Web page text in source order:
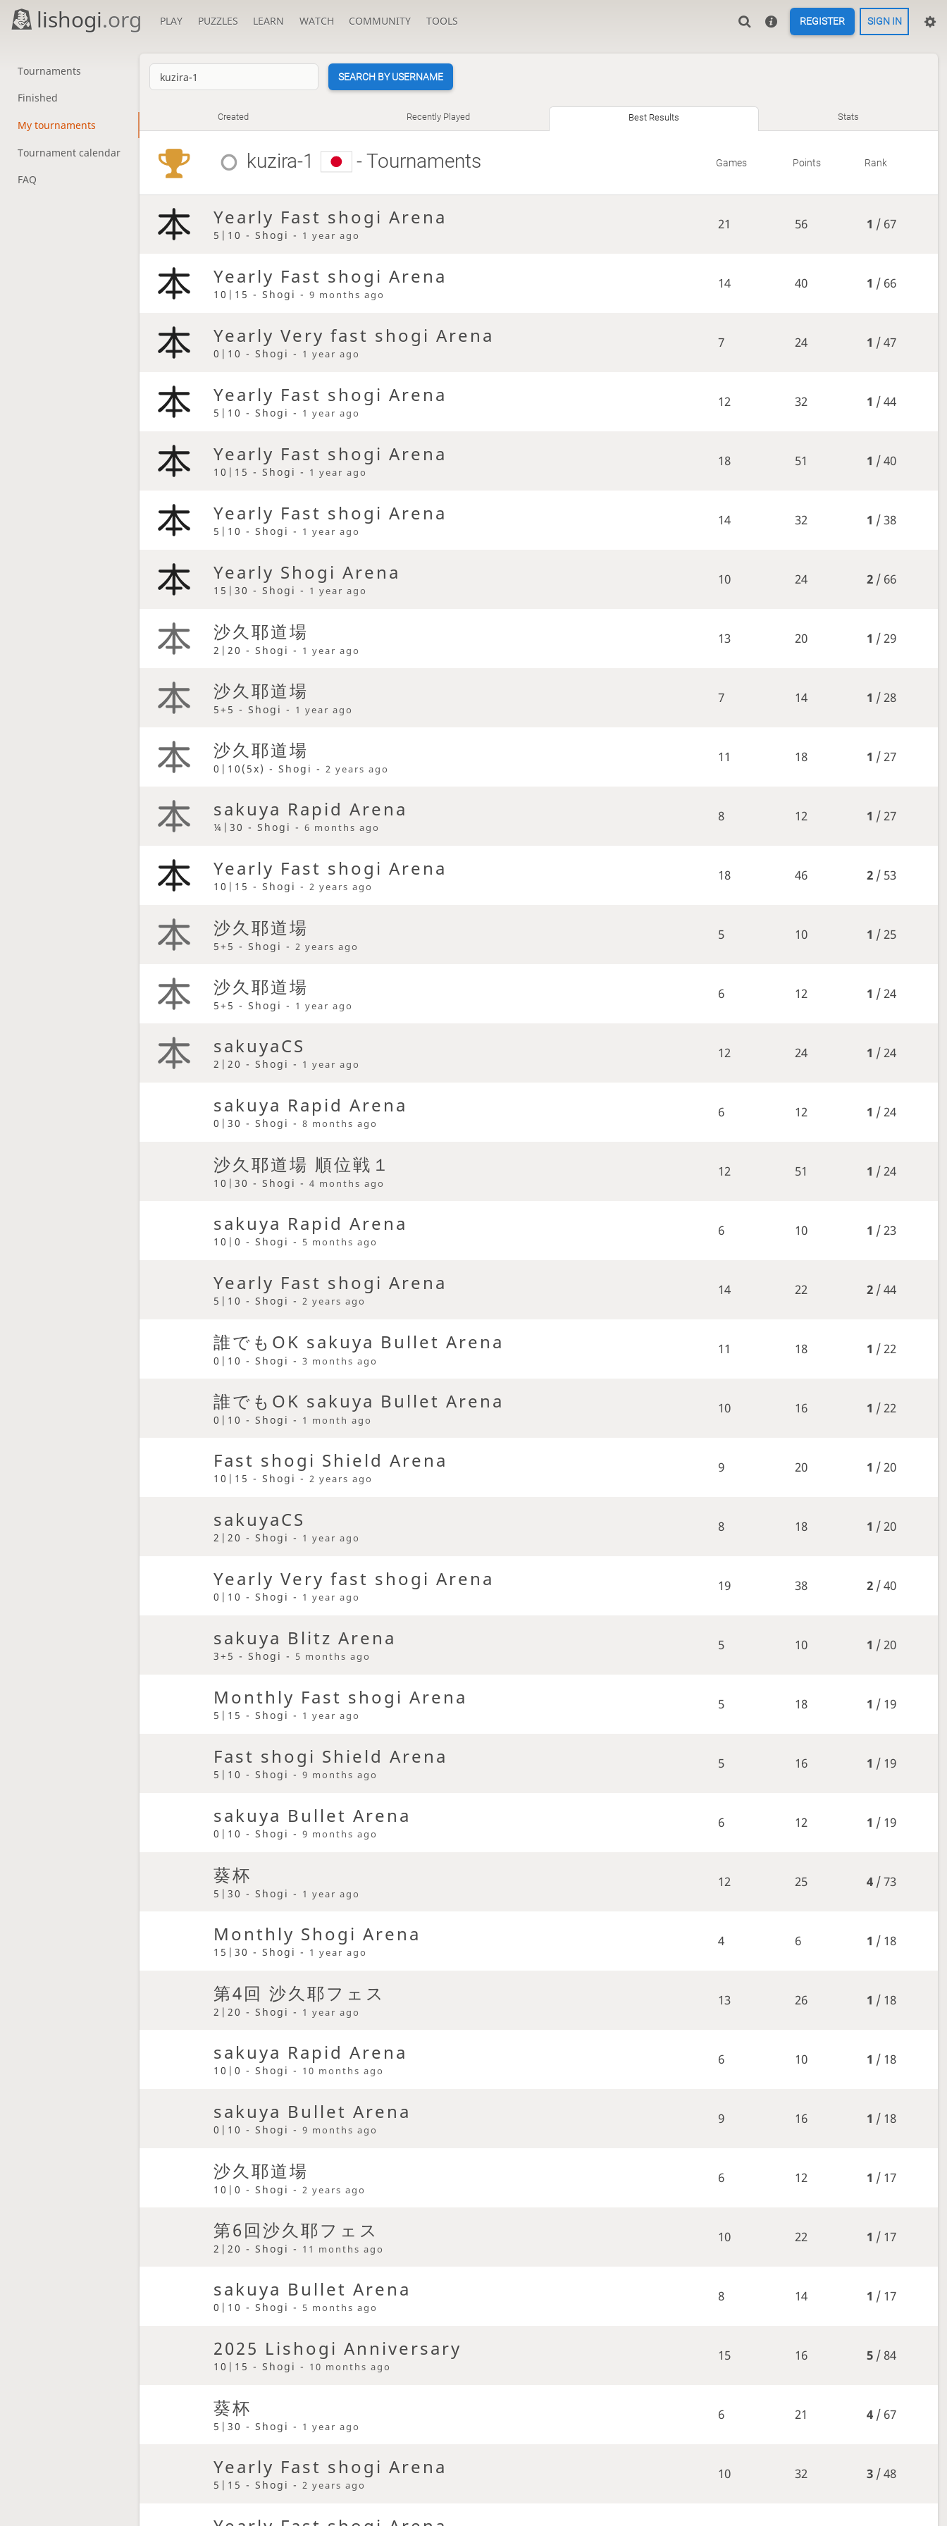
lishogi.org PLAY PUZZLES LEARN WATCH COMMUNITY TOOLS REGISTER SIGN IN
Tournaments
Finished
My tournaments
Tournament calendar
FAQ
SEARCH BY USERNAME
Created Recently Played Best Results Stats
kuzira-1 - Tournaments Games Points Rank
Yearly Fast shogi Arena
5|10 - Shogi - 1 year ago
21 56 1 / 67
Yearly Fast shogi Arena
10|15 - Shogi - 9 months ago
14 40 1 / 66
Yearly Very fast shogi Arena
0|10 - Shogi - 1 year ago
7 24 1 / 47
Yearly Fast shogi Arena
5|10 - Shogi - 1 year ago
12 32 1 / 44
Yearly Fast shogi Arena
10|15 - Shogi - 1 year ago
18 51 1 / 40
Yearly Fast shogi Arena
5|10 - Shogi - 1 year ago
14 32 1 / 38
Yearly Shogi Arena
15|30 - Shogi - 1 year ago
10 24 2/ 66
沙久耶道場
2|20 - Shogi - 1 year ago
13 20 1 / 29
沙久耶道場
5+5 - Shogi - 1 year ago
7 14 1 / 28
沙久耶道場
0|10(5x) - Shogi - 2 years ago
11 18 1 / 27
sakuya Rapid Arena
¼|30 - Shogi - 6 months ago
8 12 1 / 27
Yearly Fast shogi Arena
10|15 - Shogi - 2 years ago
18 46 2/ 53
沙久耶道場
5+5 - Shogi - 2 years ago
5 10 1 / 25
沙久耶道場
5+5 - Shogi - 1 year ago
6 12 1 / 24
sakuyaCS
2|20 - Shogi - 1 year ago
12 24 1 / 24
sakuya Rapid Arena
0|30 - Shogi - 8 months ago
6 12 1 / 24
沙久耶道場 順位戦１
10|30 - Shogi - 4 months ago
12 51 1 / 24
sakuya Rapid Arena
10|0 - Shogi - 5 months ago
6 10 1 / 23
Yearly Fast shogi Arena
5|10 - Shogi - 2 years ago
14 22 2/ 44
誰でもOK sakuya Bullet Arena
0|10 - Shogi - 3 months ago
11 18 1 / 22
誰でもOK sakuya Bullet Arena
0|10 - Shogi - 1 month ago
10 16 1 / 22
Fast shogi Shield Arena
10|15 - Shogi - 2 years ago
9 20 1 / 20
sakuyaCS
2|20 - Shogi - 1 year ago
8 18 1 / 20
Yearly Very fast shogi Arena
0|10 - Shogi - 1 year ago
19 38 2/ 40
sakuya Blitz Arena
3+5 - Shogi - 5 months ago
5 10 1 / 20
Monthly Fast shogi Arena
5|15 - Shogi - 1 year ago
5 18 1 / 19
Fast shogi Shield Arena
5|10 - Shogi - 9 months ago
5 16 1 / 19
sakuya Bullet Arena
0|10 - Shogi - 9 months ago
6 12 1 / 19
葵杯
5|30 - Shogi - 1 year ago
12 25 4/ 73
Monthly Shogi Arena
15|30 - Shogi - 1 year ago
4 6 1 / 18
第4回 沙久耶フェス
2|20 - Shogi - 1 year ago
13 26 1 / 18
sakuya Rapid Arena
10|0 - Shogi - 10 months ago
6 10 1 / 18
sakuya Bullet Arena
0|10 - Shogi - 9 months ago
9 16 1 / 18
沙久耶道場
10|0 - Shogi - 2 years ago
6 12 1 / 17
第6回沙久耶フェス
2|20 - Shogi - 11 months ago
10 22 1 / 17
sakuya Bullet Arena
0|10 - Shogi - 5 months ago
8 14 1 / 17
2025 Lishogi Anniversary
10|15 - Shogi - 10 months ago
15 16 5/ 84
葵杯
5|30 - Shogi - 1 year ago
6 21 4/ 67
Yearly Fast shogi Arena
5|15 - Shogi - 2 years ago
10 32 3/ 48